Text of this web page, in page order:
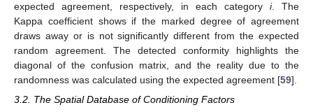
expected agreement, respectively, in each category i. The
Kappa coefficient shows if the marked degree of agreement
draws away or is not significantly different from the expected
random agreement. The detected conformity highlights the
diagonal of the confusion matrix, and the reality due to the
randomness was calculated using the expected agreement [59].
3.2. The Spatial Database of Conditioning Factors